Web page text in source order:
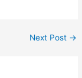
Next Post →